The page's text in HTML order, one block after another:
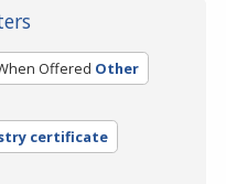
Offered Other
certificate